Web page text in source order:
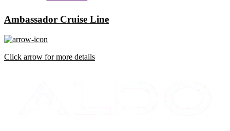
Ambassador Cruise Line
Click arrow for more details